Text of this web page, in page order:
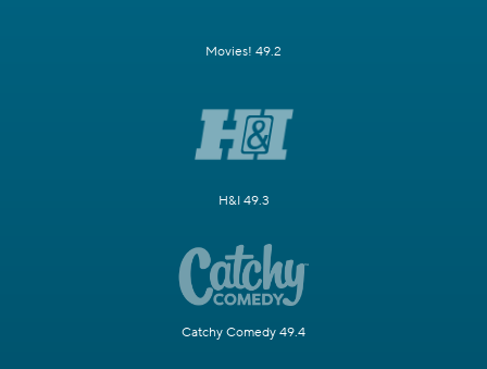
Movies! 49.2
H&I 49.3
Catchy Comedy 49.4